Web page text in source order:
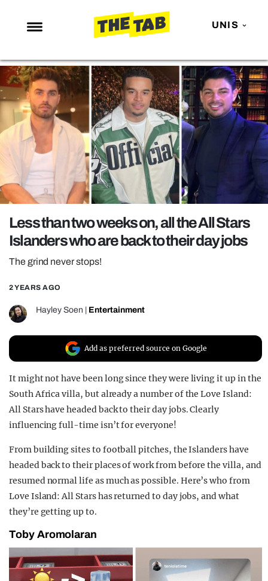
UNIS
NEWS
ENTERTAINMENT
MAFS
LOVE ISLAND
NETFLIX
TRENDS
GAMING
POLITICS
OPINION
GUIDES
Less than two weeks on, all the All Stars
Islanders who are back to their day jobs
The grind never stops!
2 YEARS AGO
Hayley Soen Entertainment
Add as preferred source on Google
It might not have been long since they were living it up in the
South Africa villa, but already a number of the Love Island:
All Stars have headed back to their day jobs. Clearly
influencing full-time isn’t for everyone!
From building sites to football pitches, the Islanders have
headed back to their places of work from before the villa, and
resumed normal life as much as possible. Here’s who from
Love Island: All Stars has returned to day jobs, and what
they’re getting up to.
Toby Aromolaran